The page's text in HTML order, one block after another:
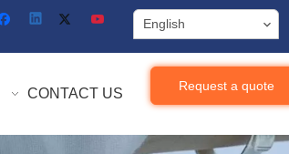
English
CONTACT US Request a quote